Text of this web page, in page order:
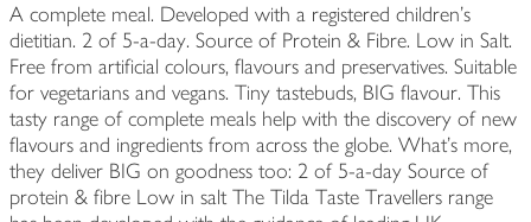
A complete meal. Developed with a registered children's
dietitian. 2 of 5-a-day. Source of Protein & Fibre. Low in Salt.
Free from artificial colours, flavours and preservatives. Suitable
for vegetarians and vegans. Tiny tastebuds, BIG flavour. This
tasty range of complete meals help with the discovery of new
flavours and ingredients from across the globe. What's more,
they deliver BIG on goodness too: 2 of 5-a-day Source of
protein & fibre Low in salt The Tilda Taste Travellers range